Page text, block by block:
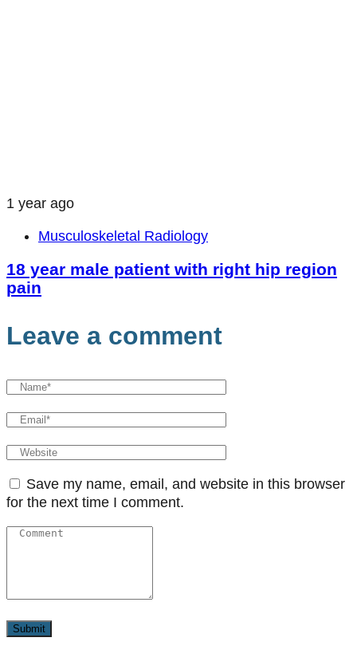
1 year ago
Musculoskeletal Radiology
18 year male patient with right hip region
pain
Leave a comment
Save my name, email, and website in this browser
for the next time I comment.